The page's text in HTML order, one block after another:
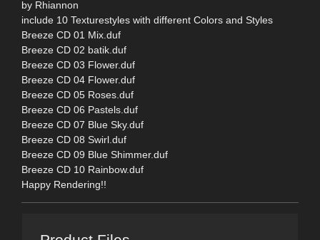
by Rhiannon
include 10 Texturestyles with different Colors and Styles
Breeze CD 01 Mix.duf
Breeze CD 02 batik.duf
Breeze CD 03 Flower.duf
Breeze CD 04 Flower.duf
Breeze CD 05 Roses.duf
Breeze CD 06 Pastels.duf
Breeze CD 07 Blue Sky.duf
Breeze CD 08 Swirl.duf
Breeze CD 09 Blue Shimmer.duf
Breeze CD 10 Rainbow.duf
Happy Rendering!!